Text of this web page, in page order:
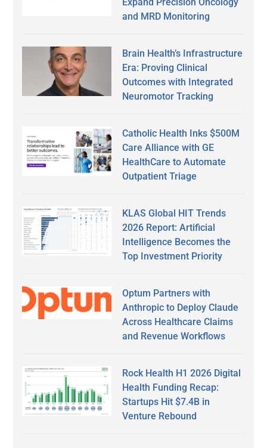
and MRD Monitoring
Brain Health’s Infrastructure
Era: Proving Clinical
Outcomes with Integrated
Neuromotor Tracking
Catholic Health Inks $500M
Care Alliance with GE
HealthCare to Automate
Outpatient Triage
KLAS Global HIT Trends
2026 Report: Artificial
Intelligence Becomes the
Top Investment Priority
Optum Partners with
Anthropic to Deploy Claude
Across Healthcare Claims
and Revenue Workflows
Rock Health H1 2026 Digital
Health Funding Recap:
Startups Hit $7.4B in
Venture Rebound